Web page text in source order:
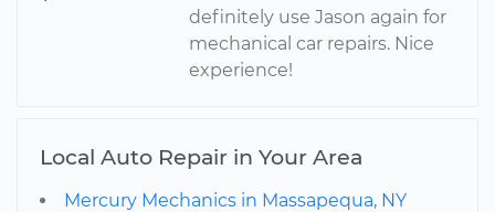
definitely use Jason again for
mechanical car repairs. Nice
experience!
Local Auto Repair in Your Area
Mercury Mechanics in Massapequa, NY